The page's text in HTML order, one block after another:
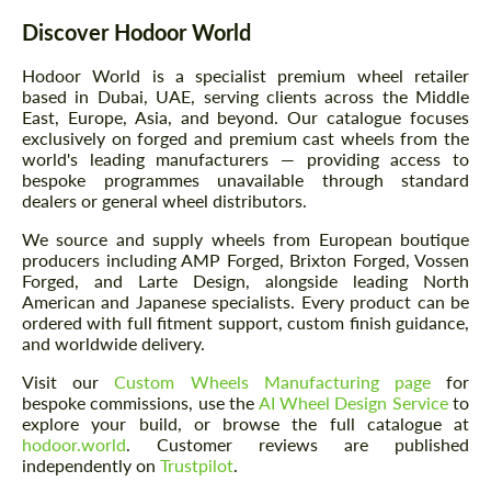
Discover Hodoor World
Hodoor World is a specialist premium wheel retailer
based in Dubai, UAE, serving clients across the Middle
East, Europe, Asia, and beyond. Our catalogue focuses
exclusively on forged and premium cast wheels from the
world's leading manufacturers — providing access to
bespoke programmes unavailable through standard
dealers or general wheel distributors.
We source and supply wheels from European boutique
producers including AMP Forged, Brixton Forged, Vossen
Forged, and Larte Design, alongside leading North
American and Japanese specialists. Every product can be
ordered with full fitment support, custom finish guidance,
and worldwide delivery.
Visit ourCustom Wheels Manufacturing pagefor
bespoke commissions, use the AI Wheel Design Serviceto
explore your build, or browse the full catalogue at
hodoor.world . Customer reviews are published
independently on Trustpilot